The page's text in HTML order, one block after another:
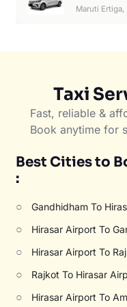
Maruti Ertiga,
Taxi
Fast, reliable &
Book anytime for
Best Cities to
:
○ Gandhidham To
○ Hirasar Airport To
○ Hirasar Airport To
○ Rajkot To Hirasar
○ Hirasar Airport To